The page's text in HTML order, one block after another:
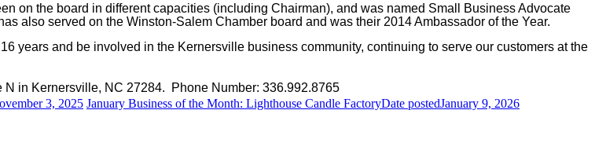
on the board in different capacities (including Chairman), and was named Small Business Advocate
also served on the Winston-Salem Chamber board and was their 2014 Ambassador of the Year.
years and be involved in the Kernersville business community, continuing to serve our customers at the
in Kernersville, NC 27284. Phone Number: 336.992.8765
3, 2025 January Business of the Month: Lighthouse Candle FactoryDate postedJanuary 9, 2026